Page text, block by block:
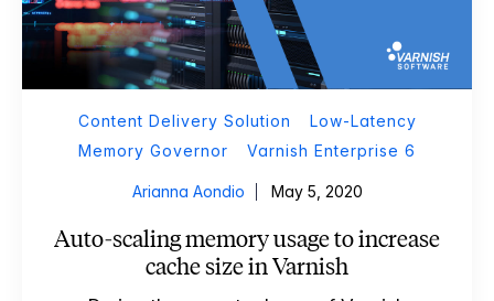
Content Delivery Solution
Low-Latency
Memory Governor
Varnish Enterprise 6
Arianna Aondio May 5, 2020
Auto-scaling memory usage to increase
cache size in Varnish